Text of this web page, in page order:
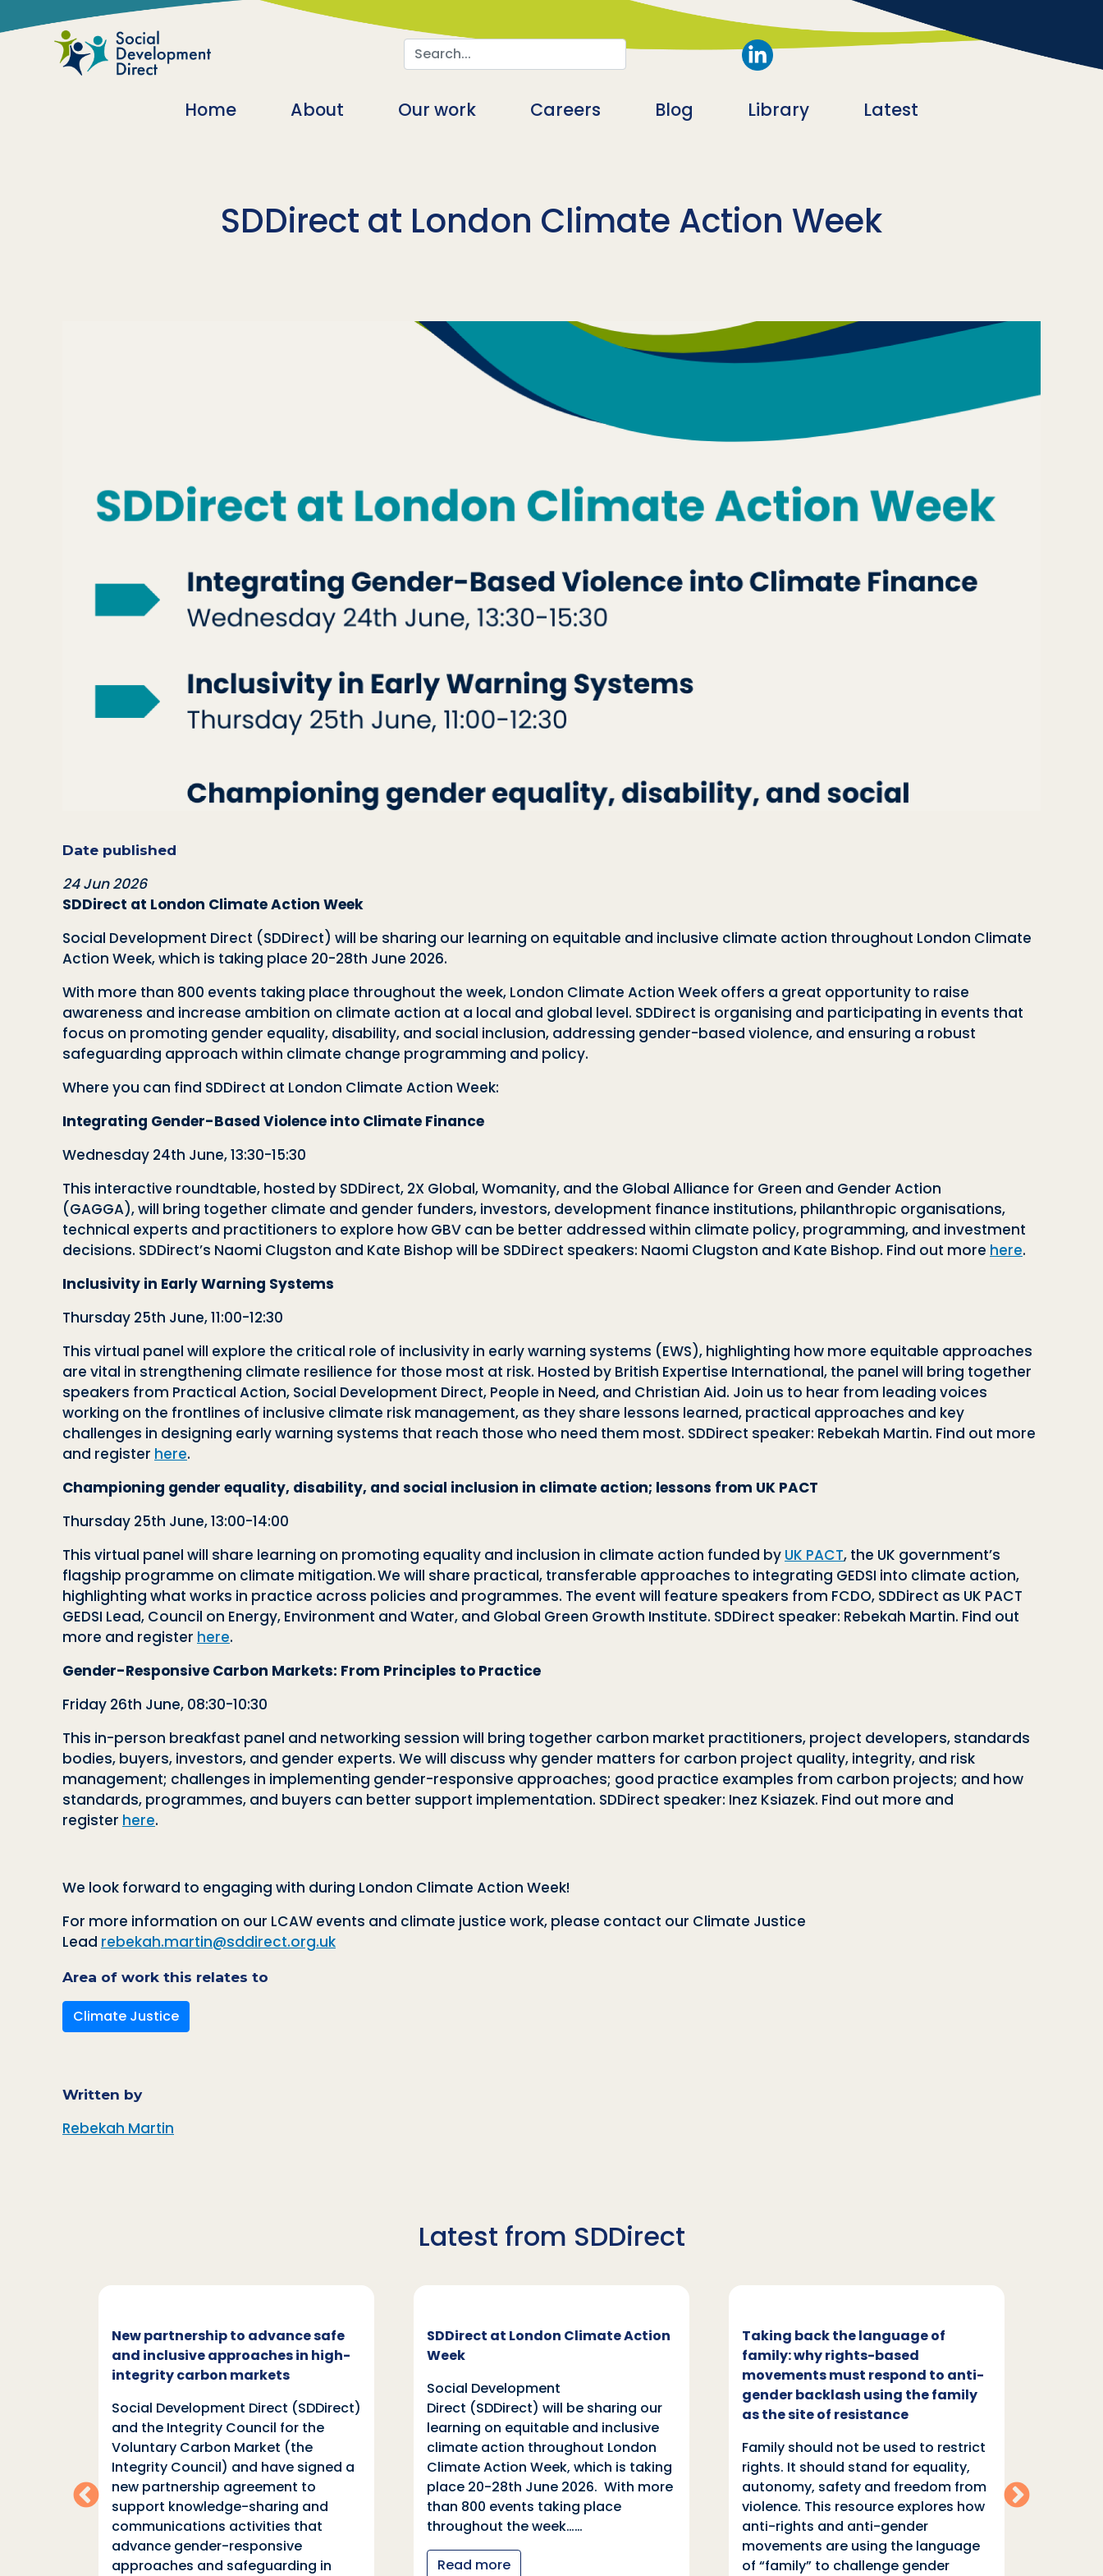
Skip to main content
Search
Main navigation
Home About Our work Careers Blog Library Latest
SDDirect at London Climate Action Week
Date published
24 Jun 2026
SDDirect at London Climate Action Week
Social Development Direct (SDDirect) will be sharing our learning on equitable and inclusive climate action throughout London Climate
Action Week, which is taking place 20-28th June 2026.
With more than 800 events taking place throughout the week, London Climate Action Week offers a great opportunity to raise
awareness and increase ambition on climate action at a local and global level. SDDirect is organising and participating in events that
focus on promoting gender equality, disability, and social inclusion, addressing gender-based violence, and ensuring a robust
safeguarding approach within climate change programming and policy.
Where you can find SDDirect at London Climate Action Week:
Integrating Gender-Based Violence into Climate Finance
Wednesday 24th June, 13:30-15:30
This interactive roundtable, hosted by SDDirect, 2X Global, Womanity, and the Global Alliance for Green and Gender Action
(GAGGA), will bring together climate and gender funders, investors, development finance institutions, philanthropic organisations,
technical experts and practitioners to explore how GBV can be better addressed within climate policy, programming, and investment
decisions. SDDirect’s Naomi Clugston and Kate Bishop will be SDDirect speakers: Naomi Clugston and Kate Bishop. Find out more here.
Inclusivity in Early Warning Systems
Thursday 25th June, 11:00-12:30
This virtual panel will explore the critical role of inclusivity in early warning systems (EWS), highlighting how more equitable approaches
are vital in strengthening climate resilience for those most at risk. Hosted by British Expertise International, the panel will bring together
speakers from Practical Action, Social Development Direct, People in Need, and Christian Aid. Join us to hear from leading voices
working on the frontlines of inclusive climate risk management, as they share lessons learned, practical approaches and key
challenges in designing early warning systems that reach those who need them most. SDDirect speaker: Rebekah Martin. Find out more
and register here.
Championing gender equality, disability, and social inclusion in climate action; lessons from UK PACT
Thursday 25th June, 13:00-14:00
This virtual panel will share learning on promoting equality and inclusion in climate action funded by UK PACT, the UK government’s
flagship programme on climate mitigation. We will share practical, transferable approaches to integrating GEDSI into climate action,
highlighting what works in practice across policies and programmes. The event will feature speakers from FCDO, SDDirect as UK PACT
GEDSI Lead, Council on Energy, Environment and Water, and Global Green Growth Institute. SDDirect speaker: Rebekah Martin. Find out
more and register here.
Gender-Responsive Carbon Markets: From Principles to Practice
Friday 26th June, 08:30-10:30
This in-person breakfast panel and networking session will bring together carbon market practitioners, project developers, standards
bodies, buyers, investors, and gender experts. We will discuss why gender matters for carbon project quality, integrity, and risk
management; challenges in implementing gender-responsive approaches; good practice examples from carbon projects; and how
standards, programmes, and buyers can better support implementation. SDDirect speaker: Inez Ksiazek. Find out more and
register here.
We look forward to engaging with during London Climate Action Week!
For more information on our LCAW events and climate justice work, please contact our Climate Justice
Lead rebekah.martin@sddirect.org.uk
Area of work this relates to
Climate Justice
Written by
Rebekah Martin
Latest from SDDirect
New partnership to advance safe
and inclusive approaches in high-
integrity carbon markets
Social Development Direct (SDDirect)
and the Integrity Council for the
Voluntary Carbon Market (the
Integrity Council) and have signed a
new partnership agreement to
support knowledge-sharing and
communications activities that
advance gender-responsive
approaches and safeguarding in
SDDirect at London Climate Action
Week
Social Development
Direct (SDDirect) will be sharing our
learning on equitable and inclusive
climate action throughout London
Climate Action Week, which is taking
place 20-28th June 2026. With more
than 800 events taking place
throughout the week……
Read more
Taking back the language of
family: why rights-based
movements must respond to anti-
gender backlash using the family
as the site of resistance
Family should not be used to restrict
rights. It should stand for equality,
autonomy, safety and freedom from
violence. This resource explores how
anti-rights and anti-gender
movements are using the language
of “family” to challenge gender